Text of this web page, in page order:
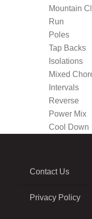
Mountain
Run
Poles
Tap Backs
Isolations
Mixed
Intervals
Reverse
Power Mix
Cool Down
Contact Us
Privacy Policy